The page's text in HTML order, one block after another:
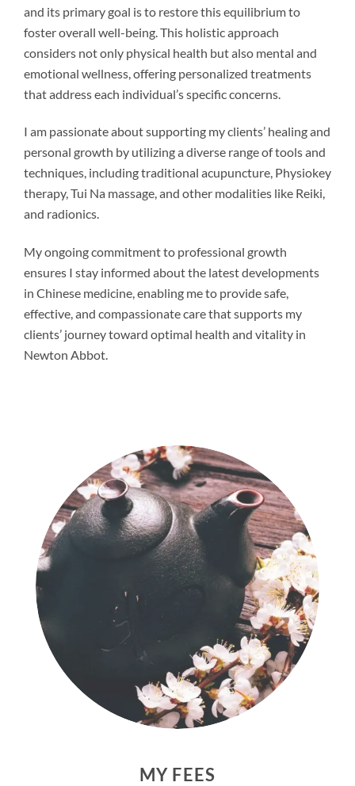
and its primary goal is to restore this equilibrium to
foster overall well-being. This holistic approach
considers not only physical health but also mental and
emotional wellness, offering personalized treatments
that address each individual’s specific concerns.
I am passionate about supporting my clients’ healing and
personal growth by utilizing a diverse range of tools and
techniques, including traditional acupuncture, Physiokey
therapy, Tui Na massage, and other modalities like Reiki,
and radionics.
My ongoing commitment to professional growth
ensures I stay informed about the latest developments
in Chinese medicine, enabling me to provide safe,
effective, and compassionate care that supports my
clients’ journey toward optimal health and vitality in
Newton Abbot.
MY FEES